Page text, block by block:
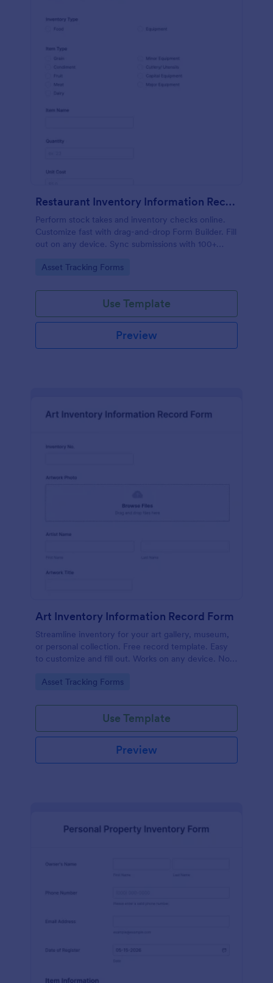
Restaurant Inventory Information Record Form
Perform stock takes and inventory checks online.
Customize fast with drag-and-drop Form Builder. Fill
out on any device. Sync submissions with 100+
Go to Category:
Asset Tracking Forms
Use Template
Preview
Art Inventory Information Record Form
Streamline inventory for your art gallery, museum,
or personal collection. Free record template. Easy
to customize and fill out. Works on any device. No
Go to Category:
Asset Tracking Forms
Use Template
Preview